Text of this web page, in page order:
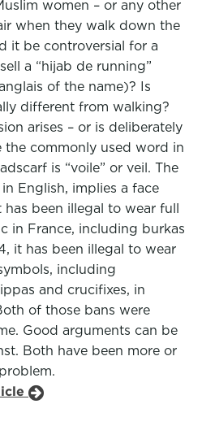
women – or any other
when they walk down the
it be controversial for a
a “hijab de running”
of the name)? Is
different from walking?
arises – or is deliberately
the commonly used word in
is “voile” or veil. The
English, implies a face
has been illegal to wear full
in France, including burkas
it has been illegal to wear
including
and crucifixes, in
of those bans were
Good arguments can be
Both have been more or